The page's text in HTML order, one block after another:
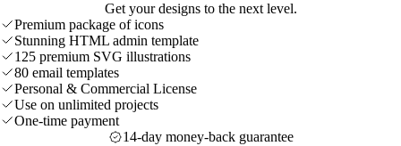
Get your designs to the next level.
Premium package of icons
Stunning HTML admin template
125 premium SVG illustrations
80 email templates
Personal & Commercial License
Use on unlimited projects
One-time payment
14-day money-back guarantee